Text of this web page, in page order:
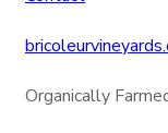
Organically